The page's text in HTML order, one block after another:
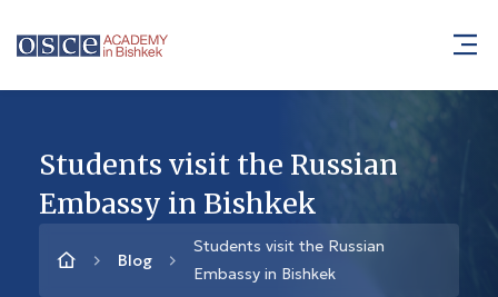
Students visit the Russian
Embassy in Bishkek
Blog
Students visit the Russian
Embassy in Bishkek